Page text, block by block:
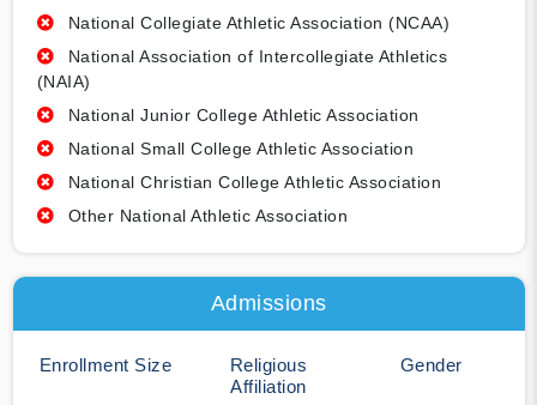
National Collegiate Athletic Association (NCAA)
National Association of Intercollegiate Athletics
(NAIA)
National Junior College Athletic Association
National Small College Athletic Association
National Christian College Athletic Association
Other National Athletic Association
Admissions
Enrollment Size
Religious
Affiliation
Gender